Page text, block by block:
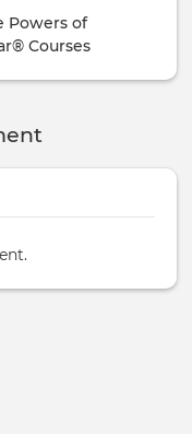
Powers of
Courses